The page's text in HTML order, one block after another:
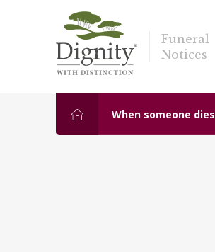
Funeral
Notices
When someone dies